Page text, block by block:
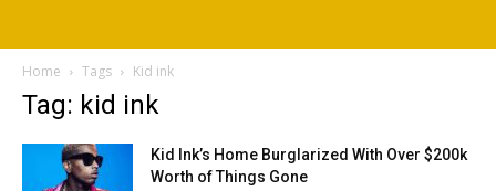
Home Tags Kid ink
Tag: kid ink
Kid Ink’s Home Burglarized With Over $200k
Worth of Things Gone